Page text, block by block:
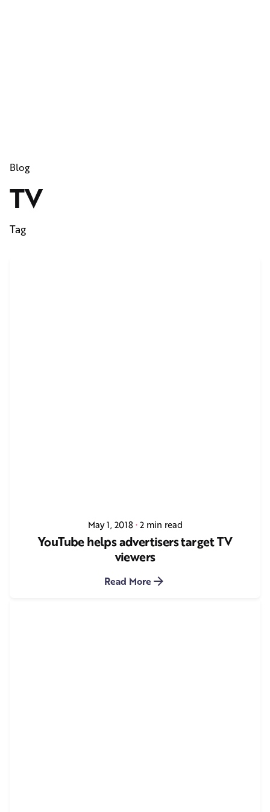
Blog
TV
Tag
May 1, 2018 2 min read
YouTube helps advertisers target TV
viewers
Read More